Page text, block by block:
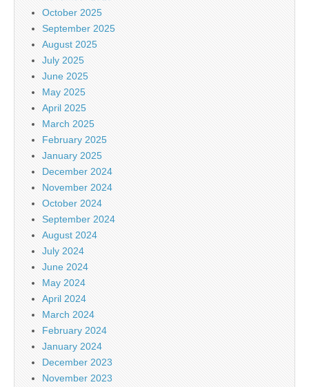
October 2025
September 2025
August 2025
July 2025
June 2025
May 2025
April 2025
March 2025
February 2025
January 2025
December 2024
November 2024
October 2024
September 2024
August 2024
July 2024
June 2024
May 2024
April 2024
March 2024
February 2024
January 2024
December 2023
November 2023